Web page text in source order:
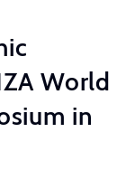
World
in